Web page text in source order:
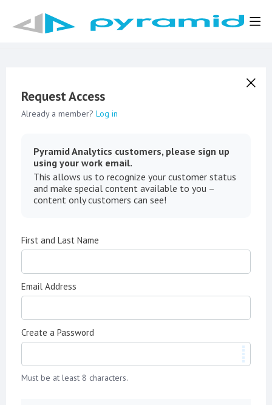
Request Access
Already a member? Log in
Pyramid Analytics customers, please sign up
using your work email.
This allows us to recognize your customer status
and make special content available to you –
content only customers can see!
First and Last Name
Email Address
Create a Password
Must be at least 8 characters.